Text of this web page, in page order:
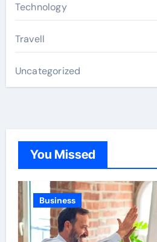
Technology
Travell
Uncategorized
You Missed
Business